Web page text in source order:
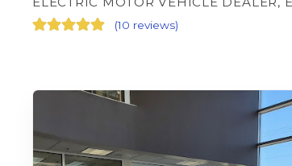
(10 reviews)